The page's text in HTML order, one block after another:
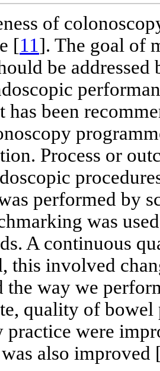
of
[11]. The goal of
be
has been
Process or
performed by
was
A continuous
this involved
the way we
quality of bowel
practice were
also improved